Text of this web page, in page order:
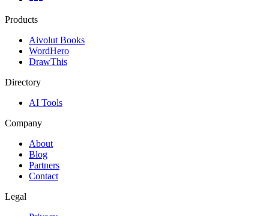
Products
Aivolut Books
WordHero
DrawThis
Directory
AI Tools
Company
About
Blog
Partners
Contact
Legal